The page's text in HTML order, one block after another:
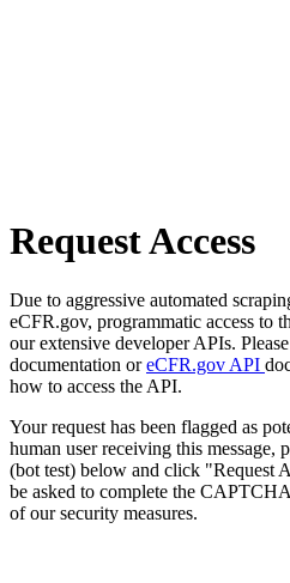
Request Access
Due to aggressive automated
eCFR.gov, programmatic access to
our extensive developer APIs.
documentation oreCFR.gov API
how to access the API.
Your request has been flagged as
human user receiving this message,
(bot test) below and click "Request
be asked to complete the
of our security measures.